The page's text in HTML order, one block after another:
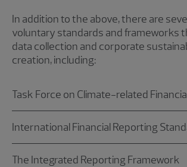
In addition to the above, there are
voluntary standards and frameworks
data collection and corporate
creation, including:
Task Force on Climate-related
International Financial Reporting
The Integrated Reporting Framework